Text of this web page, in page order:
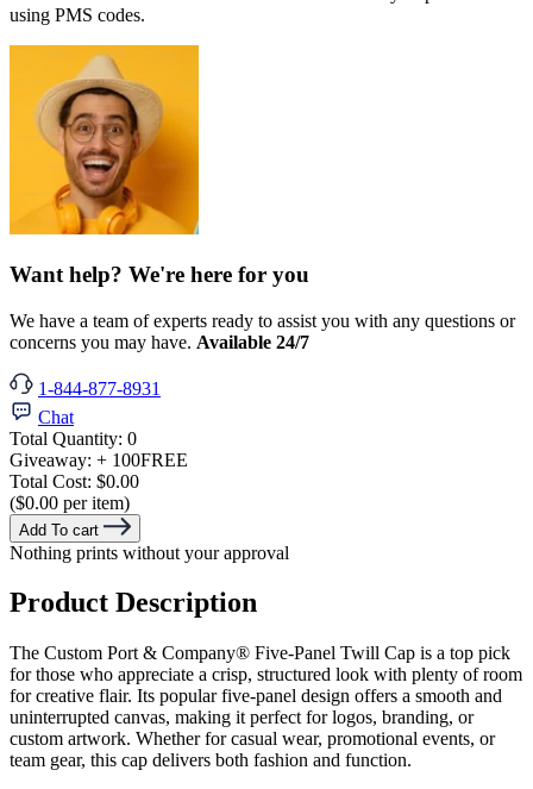
using PMS codes.
Want help? We're here for you
We have a team of experts ready to assist you with any questions or
concerns you may have. Available 24/7
1-844-877-8931
Chat
Total Quantity: 0
Giveaway: + 100FREE
Total Cost: $0.00
($0.00 per item)
Add To cart
Nothing prints without your approval
Product Description
The Custom Port & Company® Five-Panel Twill Cap is a top pick
for those who appreciate a crisp, structured look with plenty of room
for creative flair. Its popular five-panel design offers a smooth and
uninterrupted canvas, making it perfect for logos, branding, or
custom artwork. Whether for casual wear, promotional events, or
team gear, this cap delivers both fashion and function.